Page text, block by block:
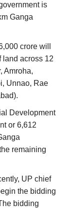
is
Ganga
crore will
land across 12
Amroha,
Unnao, Rae
Development
or 6,612
remaining
UP chief
the bidding
bidding